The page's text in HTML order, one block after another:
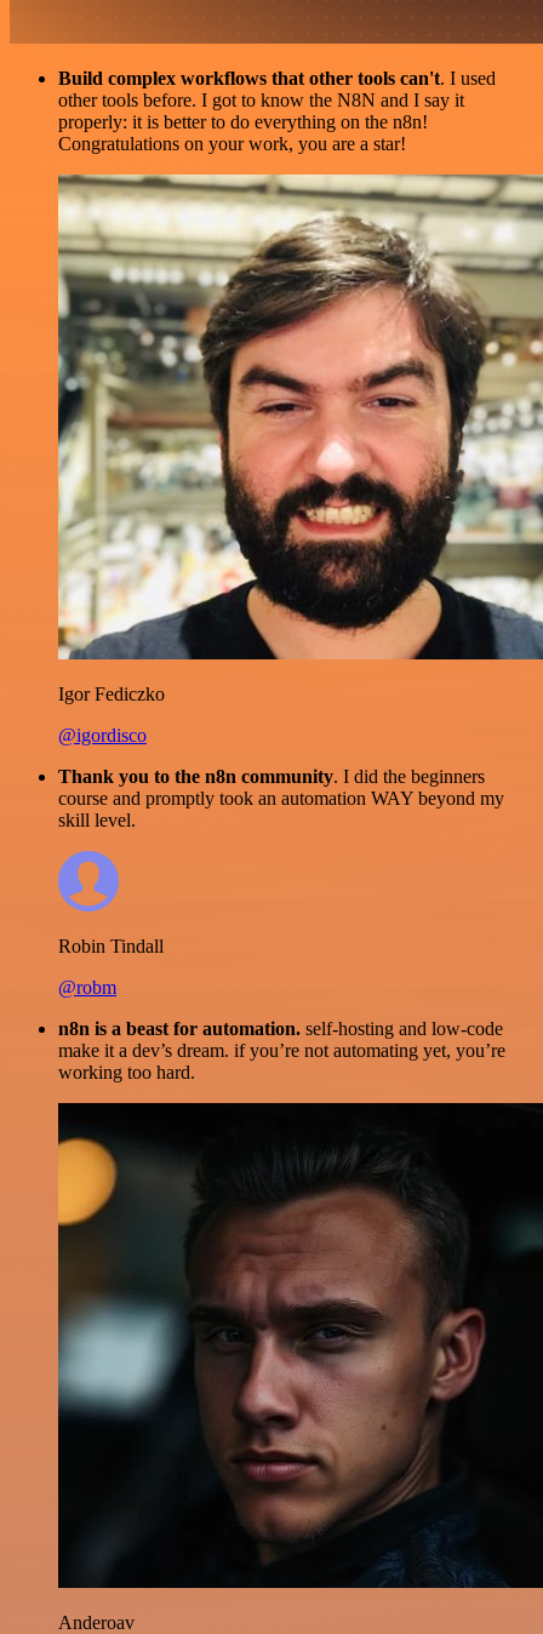
Build complex workflows that other tools can't. I used
other tools before. I got to know the N8N and I say it
properly: it is better to do everything on the n8n!
Congratulations on your work, you are a star!
Igor Fediczko
@igordisco
Thank you to the n8n community. I did the beginners
course and promptly took an automation WAY beyond my
skill level.
Robin Tindall
@robm
n8n is a beast for automation. self-hosting and low-code
make it a dev’s dream. if you’re not automating yet, you’re
working too hard.
Anderoav